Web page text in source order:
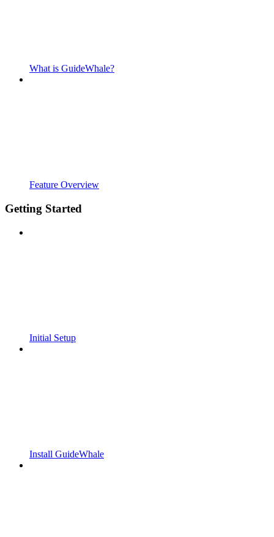
What is GuideWhale?
Feature Overview
Getting Started
Initial Setup
Install GuideWhale